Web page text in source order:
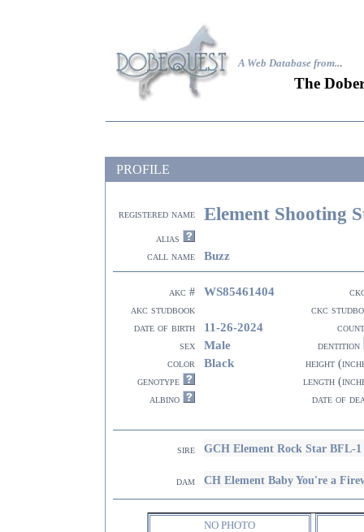
A Web Database from...
The
PROFILE
registered name Element Shooting
alias
call name
Buzz
akc # WS85461404
akc studbook
ckc
date of birth
11-26-2024
sex
Male
dentition
color
Black
height
genotype
length
albino
date of
sire GCH Element Rock Star BFL-1
dam CH Element Baby You're a
NO PHOTO